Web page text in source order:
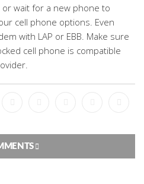
wait for a new phone to
cell phone options. Even
with LAP or EBB. Make sure
cell phone is compatible